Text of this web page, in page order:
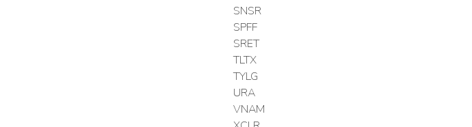
SNSR
SPFF
SRET
TLTX
TYLG
URA
VNAM